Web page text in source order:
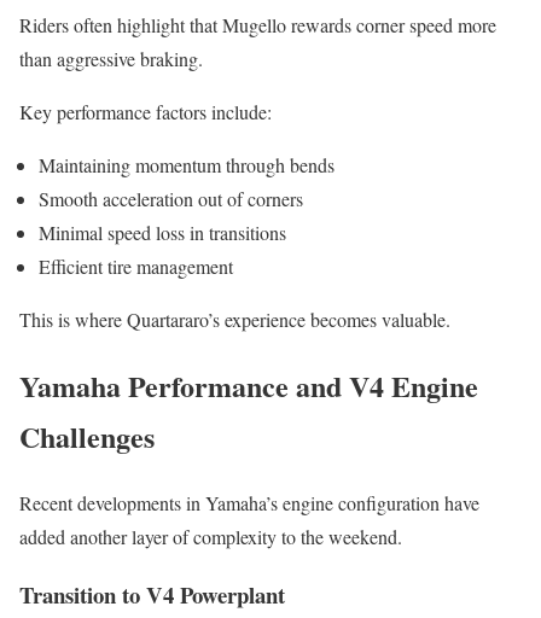
Riders often highlight that Mugello rewards corner speed more
than aggressive braking.
Key performance factors include:
Maintaining momentum through bends
Smooth acceleration out of corners
Minimal speed loss in transitions
Efficient tire management
This is where Quartararo’s experience becomes valuable.
Yamaha Performance and V4 Engine
Challenges
Recent developments in Yamaha’s engine configuration have
added another layer of complexity to the weekend.
Transition to V4 Powerplant